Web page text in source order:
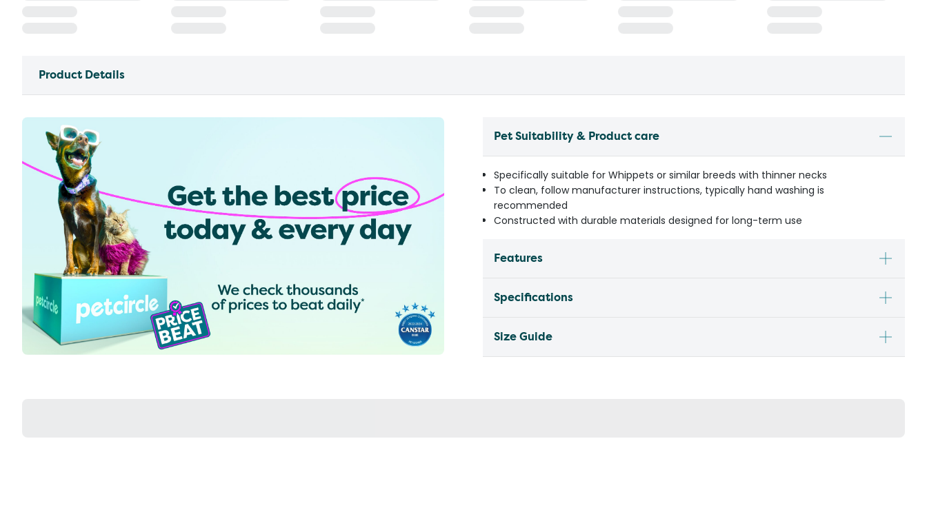
Product Details
Pet Suitability & Product care
Specifically suitable for Whippets or similar breeds with thinner necks
To clean, follow manufacturer instructions, typically hand washing is
recommended
Constructed with durable materials designed for long-term use
Features
Specifications
Size Guide